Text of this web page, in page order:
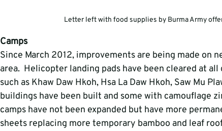
Letter left with food supplies by Burma Army
Camps
Since March 2012, improvements are being made on
area.  Helicopter landing pads have been cleared at
such as Khaw Daw Hkoh, Hsa La Daw Hkoh, Saw Mu
buildings have been built and some with camouflage
camps have not been expanded but have more
sheets replacing more temporary bamboo and leaf